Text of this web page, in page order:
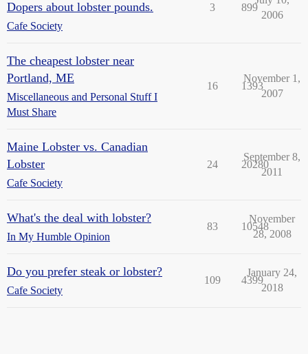
Dopers about lobster pounds.
Cafe Society
3 899
2006
The cheapest lobster near
Portland, ME
Miscellaneous and Personal Stuff I
Must Share
16 1393
November 1,
2007
Maine Lobster vs. Canadian
Lobster
Cafe Society
24 20280
September 8,
2011
What's the deal with lobster?
In My Humble Opinion
83 10548
November
28, 2008
Do you prefer steak or lobster?
Cafe Society
109 4399
January 24,
2018